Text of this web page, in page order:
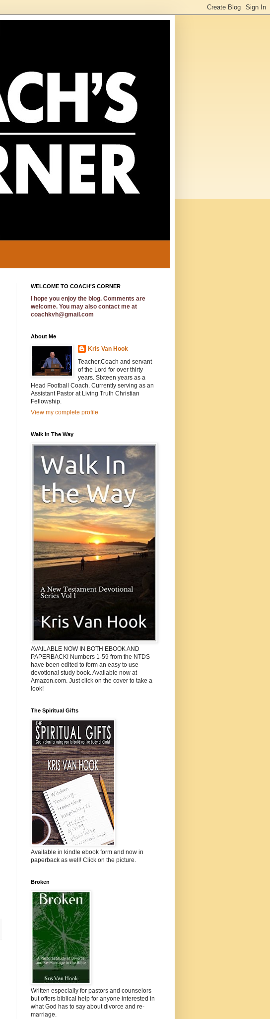
WELCOME TO COACH'S CORNER
I hope you enjoy the blog. Comments are
welcome. You may also contact me at
coachkvh@gmail.com
About Me
Kris Van Hook
Teacher,Coach and servant
of the Lord for over thirty
years. Sixteen years as a
Head Football Coach. Currently serving as an
Assistant Pastor at Living Truth Christian
Fellowship.
View my complete profile
Walk In The Way
AVAILABLE NOW IN BOTH EBOOK AND
PAPERBACK! Numbers 1-59 from the NTDS
have been edited to form an easy to use
devotional study book. Available now at
Amazon.com. Just click on the cover to take a
look!
The Spiritual Gifts
Available in kindle ebook form and now in
paperback as well! Click on the picture.
Broken
Written especially for pastors and counselors
but offers biblical help for anyone interested in
what God has to say about divorce and re-
marriage.